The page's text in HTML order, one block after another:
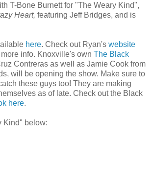
T-Bone Burnett for "The Weary Kind",
Heart, featuring Jeff Bridges, and is
here. Check out Ryan's website
info. Knoxville's own The Black
Contreras as well as Jamie Cook from
will be opening the show. Make sure to
these guys too! They are making
as of late. Check out the Black
here.
Kind" below: